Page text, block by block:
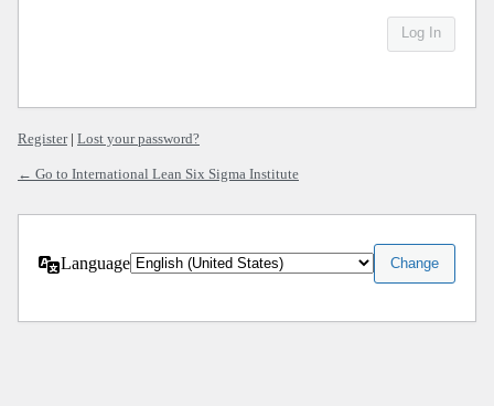
Register| Lost your password?
← Go to International Lean Six Sigma Institute
Language